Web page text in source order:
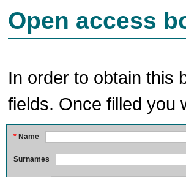
Open access
In order to obtain this
fields. Once filled you
* Name
Surnames